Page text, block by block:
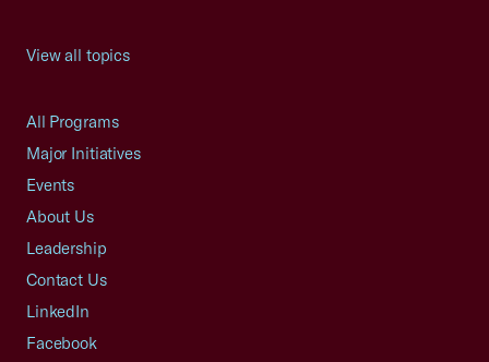
View all topics
All Programs
Major Initiatives
Events
About Us
Leadership
Contact Us
LinkedIn
Facebook